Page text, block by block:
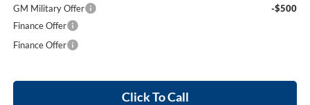
GM Military Offer
-$500
Finance Offer
Finance Offer
Click To Call